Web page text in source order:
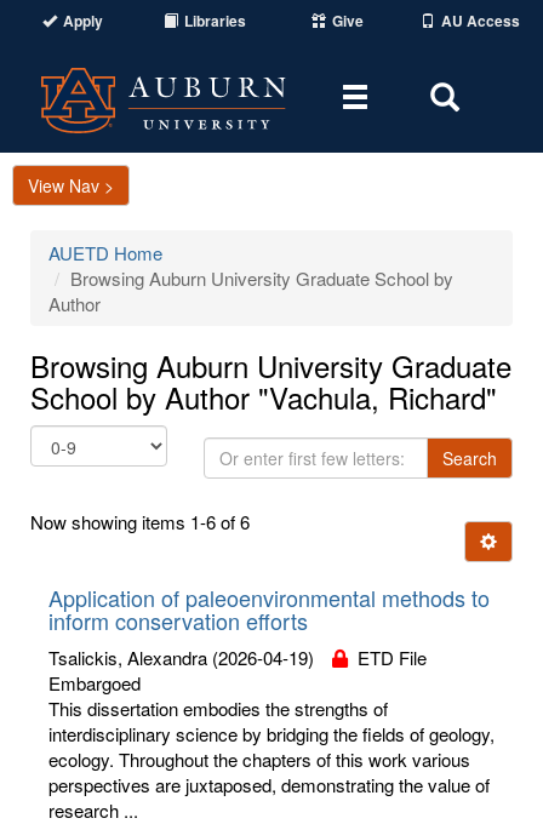
Apply Libraries Give AU Access
Toggle
Area
View Nav >
AUETD Home
Browsing Auburn University Graduate School by
Author
Browsing Auburn University Graduate
School by Author "Vachula, Richard"
Or
enter
few
Search
Now showing items 1-6 of 6
Ignore
Application of paleoenvironmental methods to
inform conservation efforts
Tsalickis, Alexandra (2026-04-19)
ETD File
Embargoed
This dissertation embodies the strengths of
interdisciplinary science by bridging the fields of geology,
ecology. Throughout the chapters of this work various
perspectives are juxtaposed, demonstrating the value of
research ...